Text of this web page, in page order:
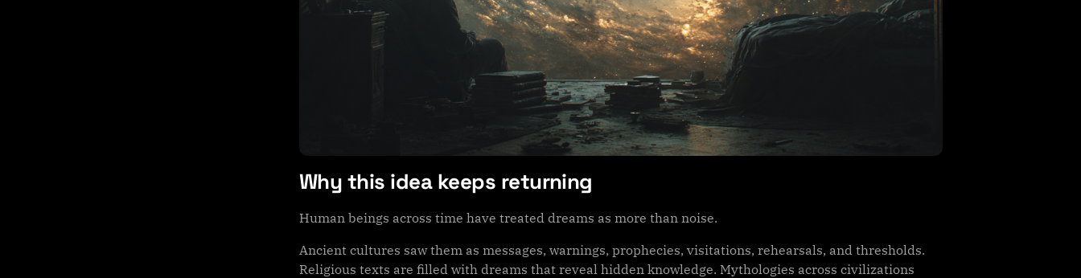
Why this idea keeps returning
Human beings across time have treated dreams as more than noise.
Ancient cultures saw them as messages, warnings, prophecies, visitations, rehearsals, and thresholds.
Religious texts are filled with dreams that reveal hidden knowledge. Mythologies across civilizations